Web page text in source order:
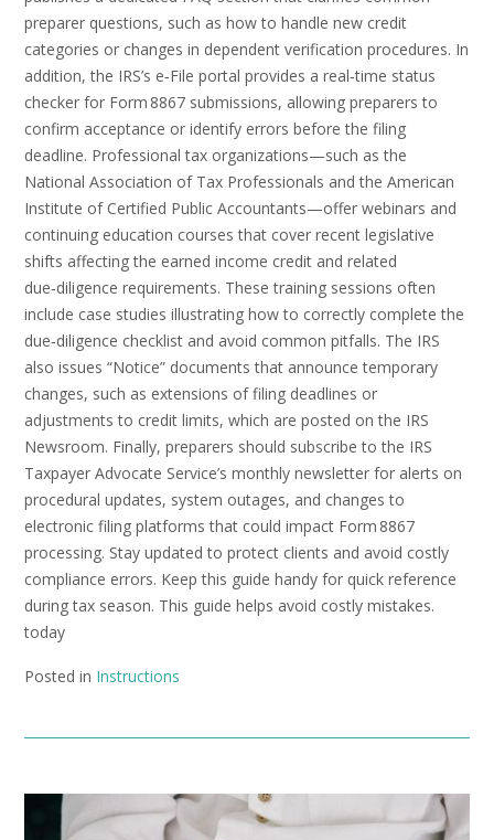
preparer questions, such as how to handle new credit
categories or changes in dependent verification procedures. In
addition, the IRS’s e‑File portal provides a real‑time status
checker for Form 8867 submissions, allowing preparers to
confirm acceptance or identify errors before the filing
deadline. Professional tax organizations—such as the
National Association of Tax Professionals and the American
Institute of Certified Public Accountants—offer webinars and
continuing education courses that cover recent legislative
shifts affecting the earned income credit and related
due‑diligence requirements. These training sessions often
include case studies illustrating how to correctly complete the
due‑diligence checklist and avoid common pitfalls. The IRS
also issues “Notice” documents that announce temporary
changes, such as extensions of filing deadlines or
adjustments to credit limits, which are posted on the IRS
Newsroom. Finally, preparers should subscribe to the IRS
Taxpayer Advocate Service’s monthly newsletter for alerts on
procedural updates, system outages, and changes to
electronic filing platforms that could impact Form 8867
processing. Stay updated to protect clients and avoid costly
compliance errors. Keep this guide handy for quick reference
during tax season. This guide helps avoid costly mistakes.
today
Posted in Instructions